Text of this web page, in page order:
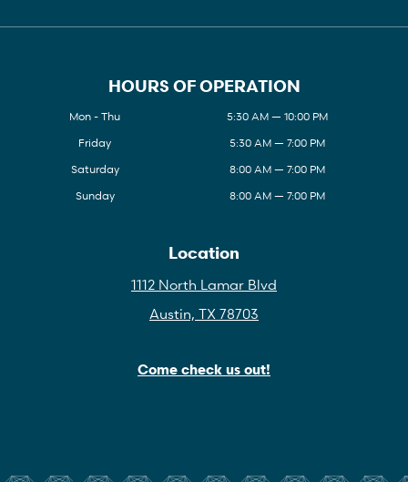
HOURS OF OPERATION
Mon - Thu
5:30 AM — 10:00 PM
Friday
5:30 AM — 7:00 PM
Saturday
8:00 AM — 7:00 PM
Sunday
8:00 AM — 7:00 PM
Location
1112 North Lamar Blvd
Austin, TX 78703
Come check us out!